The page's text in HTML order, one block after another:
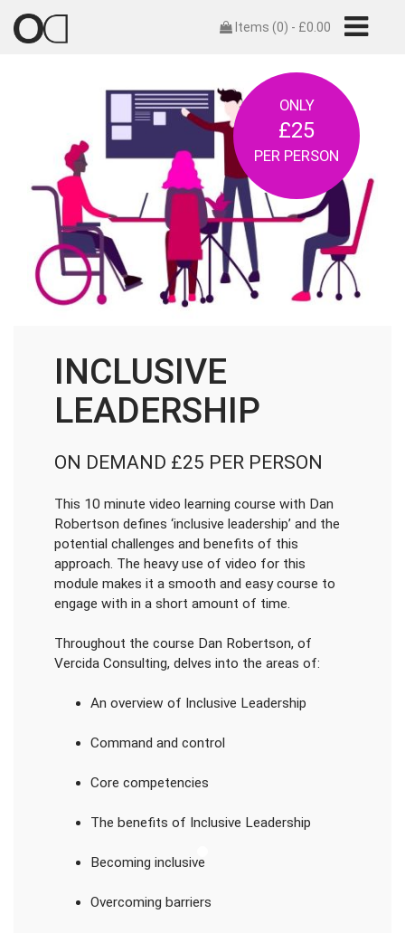
Items (0) - £0.00
ONLY
£25
PER PERSON
INCLUSIVE
LEADERSHIP
ON DEMAND £25 PER PERSON
This 10 minute video learning course with Dan
Robertson defines ‘inclusive leadership’ and the
potential challenges and benefits of this
approach. The heavy use of video for this
module makes it a smooth and easy course to
engage with in a short amount of time.
Throughout the course Dan Robertson, of
Vercida Consulting, delves into the areas of:
An overview of Inclusive Leadership
Command and control
Core competencies
The benefits of Inclusive Leadership
Becoming inclusive
Overcoming barriers